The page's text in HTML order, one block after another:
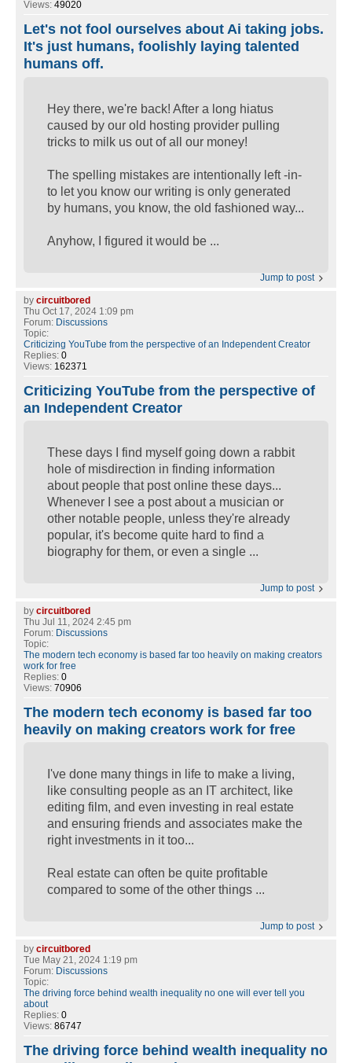
Views: 49020
Let's not fool ourselves about Ai taking jobs.
It's just humans, foolishly laying talented
humans off.
Hey there, we're back! After a long hiatus
caused by our old hosting provider pulling
tricks to milk us out of all our money!
The spelling mistakes are intentionally left -in-
to let you know our writing is only generated
by humans, you know, the old fashioned way...
Anyhow, I figured it would be ...
Jump to post
by circuitbored
Thu Oct 17, 2024 1:09 pm
Forum: Discussions
Topic:
Criticizing YouTube from the perspective of an Independent Creator
Replies: 0
Views: 162371
Criticizing YouTube from the perspective of
an Independent Creator
These days I find myself going down a rabbit
hole of misdirection in finding information
about people that post online these days...
Whenever I see a post about a musician or
other notable people, unless they're already
popular, it's become quite hard to find a
biography for them, or even a single ...
Jump to post
by circuitbored
Thu Jul 11, 2024 2:45 pm
Forum: Discussions
Topic:
The modern tech economy is based far too heavily on making creators
work for free
Replies: 0
Views: 70906
The modern tech economy is based far too
heavily on making creators work for free
I've done many things in life to make a living,
like consulting people as an IT architect, like
editing film, and even investing in real estate
and ensuring friends and associates make the
right investments in it too...
Real estate can often be quite profitable
compared to some of the other things ...
Jump to post
by circuitbored
Tue May 21, 2024 1:19 pm
Forum: Discussions
Topic:
The driving force behind wealth inequality no one will ever tell you
about
Replies: 0
Views: 86747
The driving force behind wealth inequality no